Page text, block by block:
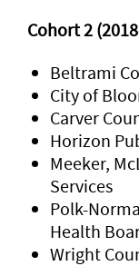
Cohort 2
Beltrami
City of
Carver
Horizon
Meeker,
Services
Polk-
Health
Wright